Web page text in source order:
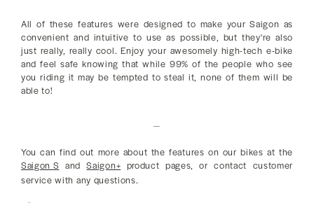
All of these features were designed to make your Saigon as
convenient and intuitive to use as possible, but they're also
just really, really cool. Enjoy your awesomely high-tech e-bike
and feel safe knowing that while 99% of the people who see
you riding it may be tempted to steal it, none of them will be
able to!
You can find out more about the features on our bikes at the
Saigon S andSaigon+ product pages, or contact customer
service with any questions.